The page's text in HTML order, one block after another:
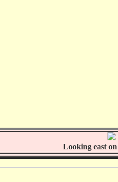
Looking east